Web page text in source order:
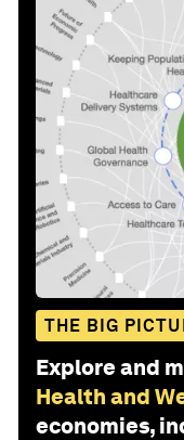
THE BIG
Explore and
Health and
economies,